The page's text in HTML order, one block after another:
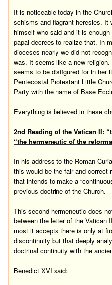
It is noticeable today in the
schisms and flagrant heresies. It
himself who said and it is
papal decrees to realize that. In
dioceses nearly we did not
was. It seems like a new
seems to be disfigured for in her
Pentecostal Protestant Little
Party with the name of Base
Everything is believed in these
2nd Reading of theVatican II:
“the hermeneutic of the
In his address to the Roman
this would be the fair and correct
that intends to make a
previous doctrine of the Church.
This second hermeneutic does
between the letter of the Vatican
most it accepts there is only at
discontinuity but that deeply
doctrinal continuity with the
Benedict XVI said: